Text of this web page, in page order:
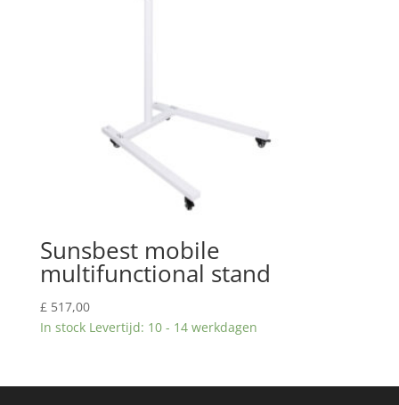
Sunsbest mobile
multifunctional stand
£517,00
In stock Levertijd: 10 - 14 werkdagen